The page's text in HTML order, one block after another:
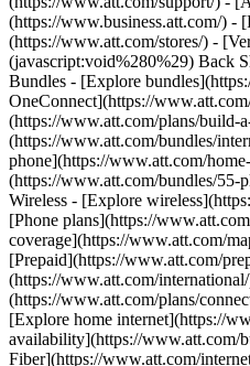
(https://www.business.att.com/) -
(https://www.att.com/stores/) -
(javascript:void%280%29) Back
Bundles - [Explore
OneConnect](https://
(https://www.att.com/plans/build-
(https://www.att.com/bundles/
phone](https://www.att.com/
(https://www.att.com/bundles/55-
Wireless - [Explore
[Phone plans](https://
coverage](https://www.att.com/
[Prepaid](https://www.att.com/
(https://www.att.com/
(https://www.att.com/plans/
[Explore home internet](https://
availability](https://www.att.com/
Fiber](https://www.att.com/